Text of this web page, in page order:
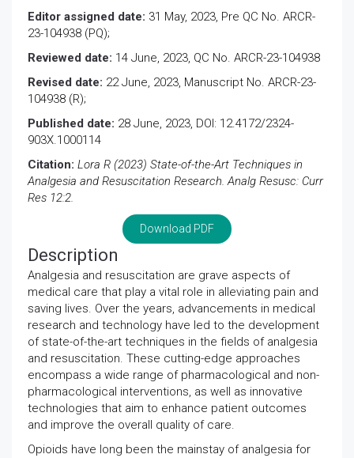
Editor assigned date: 31 May, 2023, Pre QC No. ARCR-
23-104938 (PQ);
Reviewed date: 14 June, 2023, QC No. ARCR-23-104938
Revised date: 22 June, 2023, Manuscript No. ARCR-23-
104938 (R);
Published date: 28 June, 2023, DOI: 12.4172/2324-
903X.1000114
Citation: Lora R (2023) State-of-the-Art Techniques in
Analgesia and Resuscitation Research. Analg Resusc: Curr
Res 12:2.
Download PDF
Description
Analgesia and resuscitation are grave aspects of
medical care that play a vital role in alleviating pain and
saving lives. Over the years, advancements in medical
research and technology have led to the development
of state-of-the-art techniques in the fields of analgesia
and resuscitation. These cutting-edge approaches
encompass a wide range of pharmacological and non-
pharmacological interventions, as well as innovative
technologies that aim to enhance patient outcomes
and improve the overall quality of care.
Opioids have long been the mainstay of analgesia for